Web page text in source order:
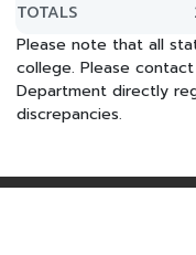
TOTALS
Please note that all
college. Please
Department directly
discrepancies.